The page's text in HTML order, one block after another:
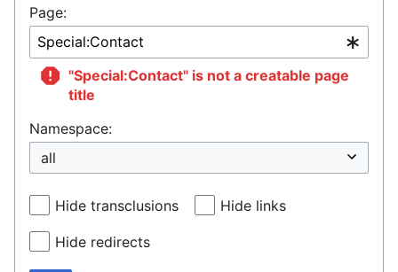
Page:
"Special:Contact" is not a creatable page
title
Namespace:
Hide transclusions Hide links
Hide redirects